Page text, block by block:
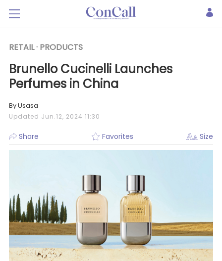
RETAIL · PRODUCTS
Brunello Cucinelli Launches
Perfumes in China
By Usasa
Updated Jun.12, 2024 11:30
Share Favorites Size